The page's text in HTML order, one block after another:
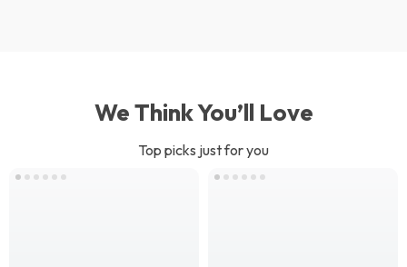
We Think You’ll Love
Top picks just for you